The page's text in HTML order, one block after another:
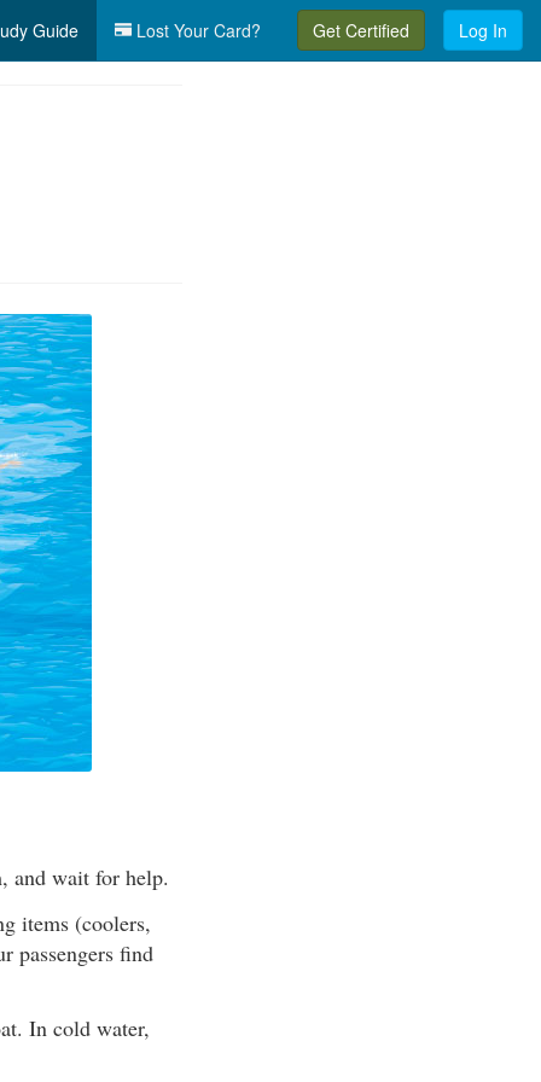
Guide Lost Your Card? Get Certified Log In
and wait for help.
items (coolers,
passengers find
In cold water,